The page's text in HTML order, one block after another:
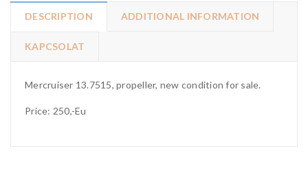
DESCRIPTION ADDITIONAL INFORMATION
KAPCSOLAT
Mercruiser 13.7515, propeller, new condition for sale.
Price: 250,-Eu